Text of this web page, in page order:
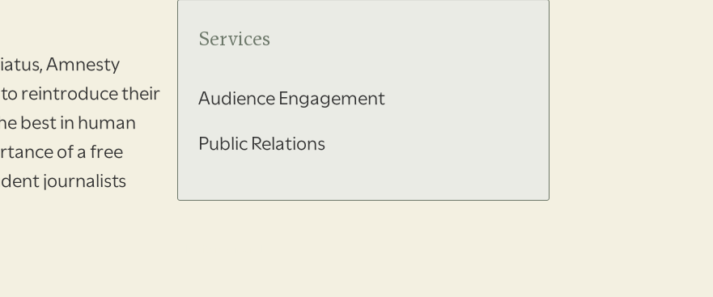
Amnesty
reintroduce their
best in human
of a free
journalists
Services
Audience Engagement
Public Relations